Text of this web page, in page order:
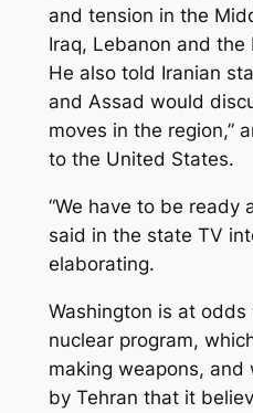
and tension in the
Iraq, Lebanon and
He also told Iranian
and Assad would
moves in the region,”
to the United States.
“We have to be ready
said in the state TV
elaborating.
Washington is at
nuclear program,
making weapons,
by Tehran that it